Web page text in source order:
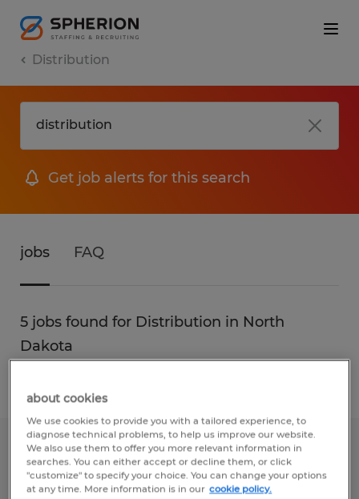
Distribution
Get job alerts for this search
jobs FAQ
5 jobs found for Distribution in North
Dakota
Partner Network Specialist
Bismarck, North Dakota
about cookies
We use cookies to provide you with a tailored experience, to
diagnose technical problems, to help us improve our website.
We also use them to offer you more relevant information in
searches. You can either accept or decline them, or click
"customize" to specify your choice. You can change your options
at any time. More information is in our cookie policy.